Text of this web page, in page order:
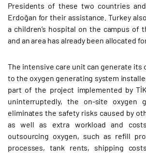
Presidents of these two countries
Erdoğan for their assistance. Turkey
a children’s hospital on the campus of
and an area has already been allocated
The intensive care unit can generate its
to the oxygen generating system
part of the project implemented by
uninterruptedly, the on-site oxygen
eliminates the safety risks caused by
as well as extra workload and
outsourcing oxygen, such as refill
processes, tank rents, shipping